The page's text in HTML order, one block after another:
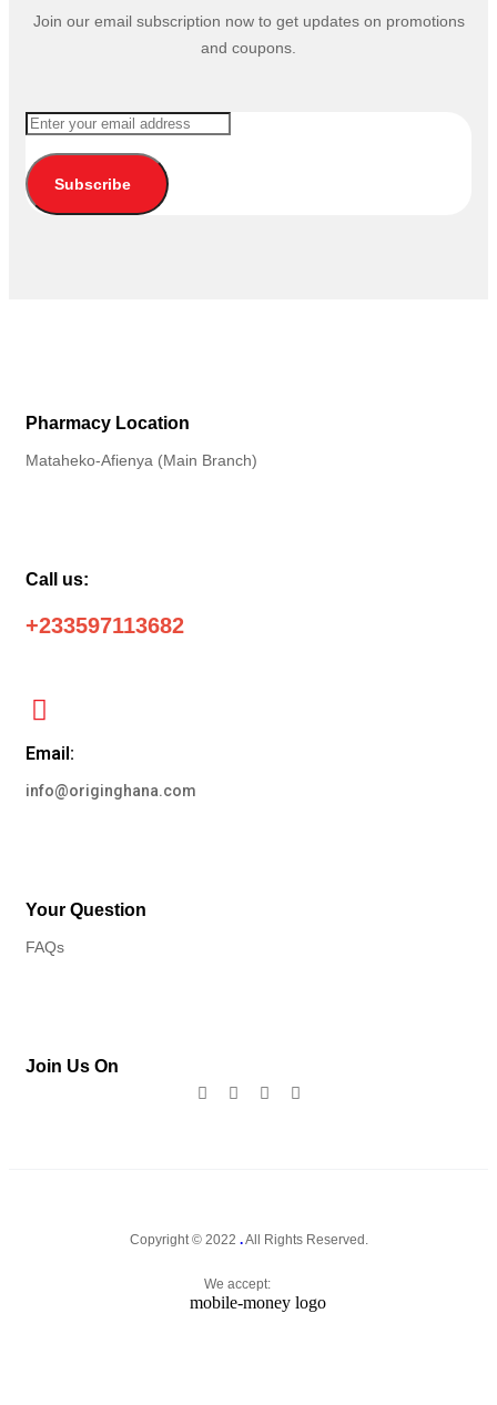
Join our email subscription now to get updates on promotions
and coupons.
Subscribe
Pharmacy Location
Mataheko-Afienya (Main Branch)
Call us:
+233597113682
Email:
info@originghana.com
Your Question
FAQs
Join Us On
Copyright © 2022 .All Rights Reserved.
We accept: